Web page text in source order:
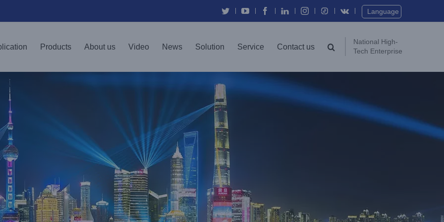
TwitterYouTubeFacebook
In Instagram Vk Language
Products About us Video News Solution Service Contact us
National High-
Tech Enterprise